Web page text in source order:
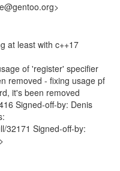
at least with c++17
of 'register' specifier
removed - fixing usage pf
it's been removed
Signed-off-by: Denis
32171 Signed-off-by: